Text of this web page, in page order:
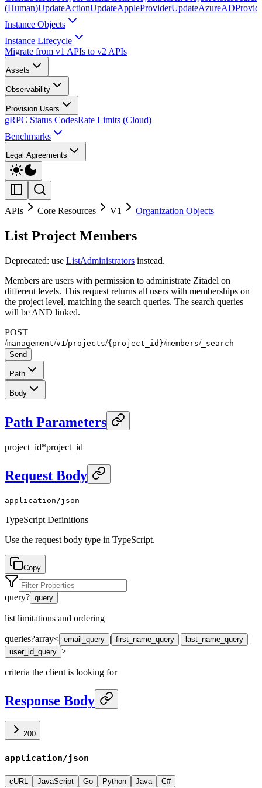
(Human)UpdateActionUpdateAppleProvider
Instance Objects
Instance Lifecycle
Migrate from v1 APIs to v2 APIs
Assets
Observability
Provision Users
gRPC Status CodesRate Limits (Cloud)
Benchmarks
Legal Agreements
APIs Core Resources V1 Organization Objects
List Project Members
Deprecated: use ListAdministrators instead.
Members are users with permission to administrate Zitadel on
different levels. This request returns all users with memberships on
the project level, matching the search queries. The search queries
will be AND linked.
POST
/management/v1 /projects/{project_id}/members/ _search
Send
Path
Body
Path Parameters
project_id*project_id
Request Body
application/json
TypeScript Definitions
Use the request body type in TypeScript.
Copy
query? query
list limitations and ordering
queries?array< email_query | first_name_query | last_name_query |
user_id_query >
criteria the client is looking for
Response Body
200
application/json
cURL JavaScript Go Python Java C#